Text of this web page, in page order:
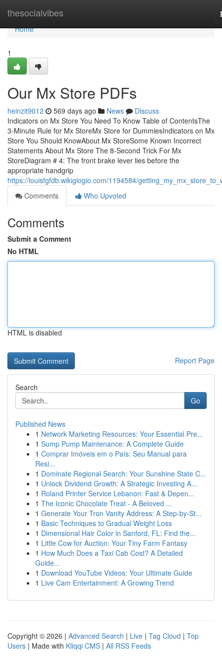
thesocialvibes
Home
Home
1
Our Mx Store PDFs
heinzit9012 569 days ago News
Discuss
Indicators on Mx Store You Need To Know Table of ContentsThe
3-Minute Rule for Mx StoreMx Store for DummiesIndicators on Mx
Store You Should KnowAbout Mx StoreSome Known Incorrect
Statements About Mx Store The 8-Second Trick For Mx
StoreDiagram # 4: The front brake lever lies before the
appropriate handgrip
https://louisfgfdb.wikigiogio.com/1194584/
Comments
Who Upvoted
Comments
Submit a Comment
No HTML
HTML is disabled
Report Page
Search
Go
Published News
1 Network Marketing Resources: Your Essential Pre...
1 Sump Pump Maintenance: A Complete Guide
1 Comprar Imóveis em o País: Seu Manual para
Resi...
1 Dominate Regional Search: Your Sunshine State C...
1 Unlock Dividend Growth: A Strategic Investing A...
1 Roland Printer Service Lebanon: Fast & Depen...
1 The Iconic Chocolate Treat - A Beloved ...
1 Generate Your Tron Vanity Address: A Step-by-St...
1 Basic Techniques to Gradual Weight Loss
1 Dimensional Hair Color in Sanford, FL: Find the...
1 Little Cow for Auction: Your Tiny Farm Fantasy
1 How Much Does a Taxi Cab Cost? A Detailed
Guide...
1 Download YouTube Videos: Your Ultimate Guide
1 Live Cam Entertainment: A Growing Trend
Copyright © 2026 | Advanced Search | Live | Tag Cloud | Top
Users | Made with Kliqqi CMS | All RSS Feeds